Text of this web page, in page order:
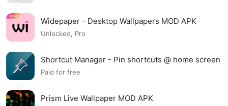
Widepaper - Desktop Wallpapers MOD APK
Unlocked, Pro
Shortcut Manager - Pin shortcuts @ home screen
MOD APK
Paid for free
Prism Live Wallpaper MOD APK